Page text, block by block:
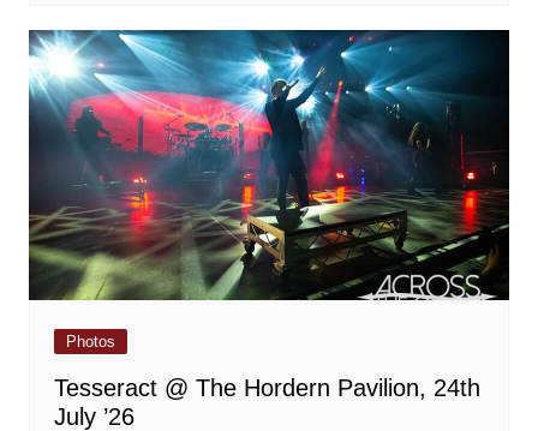
Photos
Tesseract @ The Hordern Pavilion, 24th
July ’26